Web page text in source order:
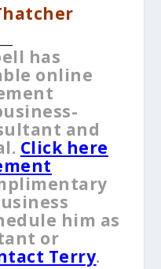
has
online
and
Click here
him as
or
Terry.